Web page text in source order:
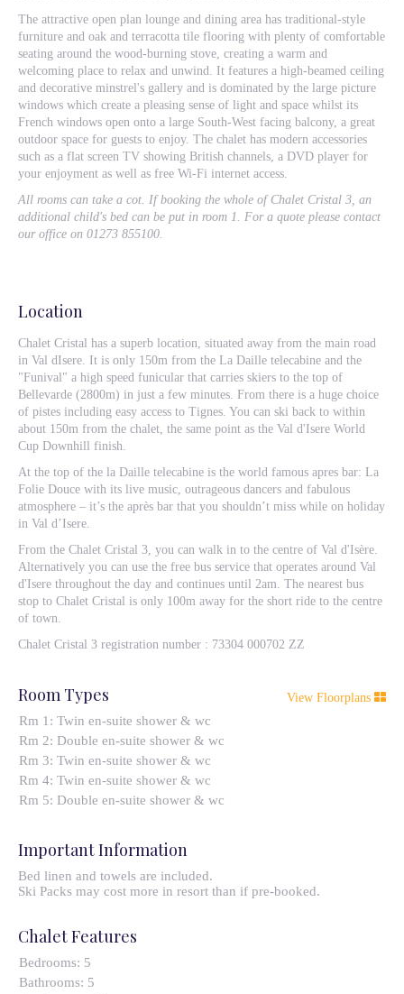
The attractive open plan lounge and dining area has traditional-style
furniture and oak and terracotta tile flooring with plenty of comfortable
seating around the wood-burning stove, creating a warm and
welcoming place to relax and unwind. It features a high-beamed ceiling
and decorative minstrel's gallery and is dominated by the large picture
windows which create a pleasing sense of light and space whilst its
French windows open onto a large South-West facing balcony, a great
outdoor space for guests to enjoy. The chalet has modern accessories
such as a flat screen TV showing British channels, a DVD player for
your enjoyment as well as free Wi-Fi internet access.
All rooms can take a cot. If booking the whole of Chalet Cristal 3, an
additional child's bed can be put in room 1. For a quote please contact
our office on 01273 855100.
Location
Chalet Cristal has a superb location, situated away from the main road
in Val dIsere. It is only 150m from the La Daille telecabine and the
"Funival" a high speed funicular that carries skiers to the top of
Bellevarde (2800m) in just a few minutes. From there is a huge choice
of pistes including easy access to Tignes. You can ski back to within
about 150m from the chalet, the same point as the Val d'Isere World
Cup Downhill finish.
At the top of the la Daille telecabine is the world famous apres bar: La
Folie Douce with its live music, outrageous dancers and fabulous
atmosphere – it’s the après bar that you shouldn’t miss while on holiday
in Val d’Isere.
From the Chalet Cristal 3, you can walk in to the centre of Val d'Isère.
Alternatively you can use the free bus service that operates around Val
d'Isere throughout the day and continues until 2am. The nearest bus
stop to Chalet Cristal is only 100m away for the short ride to the centre
of town.
Chalet Cristal 3 registration number : 73304 000702 ZZ
View Floorplans
Room Types
Rm 1: Twin en-suite shower & wc
Rm 2: Double en-suite shower & wc
Rm 3: Twin en-suite shower & wc
Rm 4: Twin en-suite shower & wc
Rm 5: Double en-suite shower & wc
Important Information
Bed linen and towels are included.
Ski Packs may cost more in resort than if pre-booked.
Chalet Features
Bedrooms: 5
Bathrooms: 5